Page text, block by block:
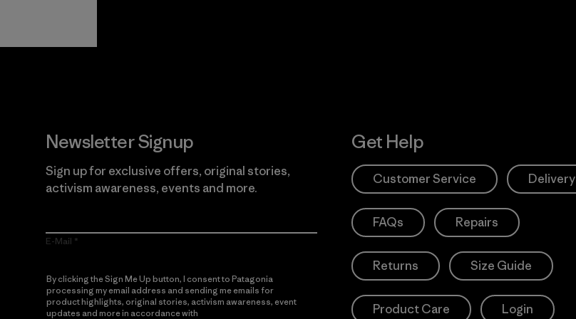
Newsletter Signup
Sign up for exclusive offers, original stories,
activism awareness, events and more.
E-Mail
By clicking the Sign Me Up button, I consent to Patagonia
processing my email address and sending me emails for
product highlights, original stories, activism awareness, event
updates and more in accordance with
Get Help
Customer Service Delivery
FAQs Repairs
Returns Size Guide
Product Care Login